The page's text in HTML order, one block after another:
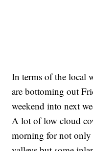
In terms of the local
are bottoming out
weekend into next
A lot of low cloud
morning for not only